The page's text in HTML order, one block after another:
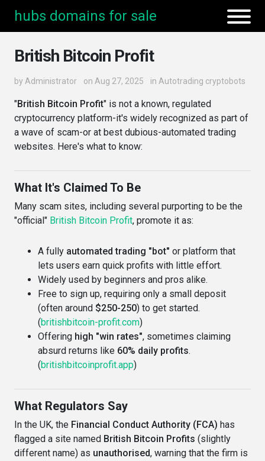
hubs domains for sale
British Bitcoin Profit
by Administrator on Aug 27, 2025 in Autotrading cryptobots
"British Bitcoin Profit" is not a known, regulated
cryptocurrency platform-it's widely recognized as part of
a wave of scam-or at best dubious-automated trading
websites. Here's what to know:
What It's Claimed To Be
Many scam sites, including several purporting to be the
"official" British Bitcoin Profit, promote it as:
A fully automated trading "bot" or platform that
lets users earn quick profits with little effort.
Widely used by beginners and pros alike.
Free to sign up, requiring only a small deposit
(often around $250-250) to get started.
(britishbitcoin-profit.com)
Offering high "win rates", sometimes claiming
absurd returns like 60% daily profits.
(britishbitcoinprofit.app)
What Regulators Say
In the UK, the Financial Conduct Authority (FCA) has
flagged a site named British Bitcoin Profits (slightly
different name) as unauthorised, warning that the firm is